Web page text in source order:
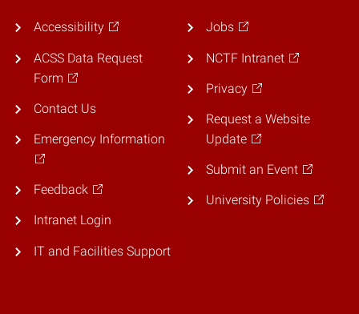
Accessibility
ACSS Data Request
Form
Contact Us
Emergency Information
Feedback
Intranet Login
IT and Facilities Support
Jobs
NCTF Intranet
Privacy
Request a Website
Update
Submit an Event
University Policies